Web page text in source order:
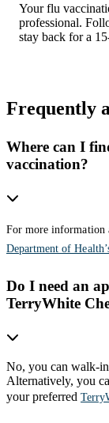
Your flu
professional.
stay back for a
Frequently
Where can I
vaccination?
For more information
Department of
Do I need an
TerryWhite
No, you can walk-
Alternatively, you
your preferred